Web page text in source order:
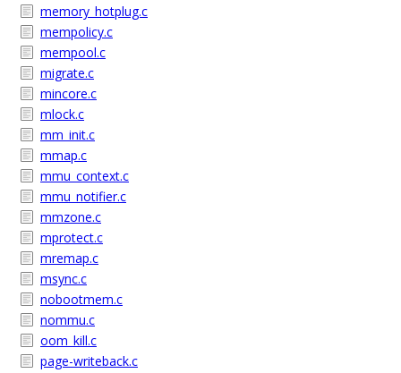
memory_hotplug.c
mempolicy.c
mempool.c
migrate.c
mincore.c
mlock.c
mm_init.c
mmap.c
mmu_context.c
mmu_notifier.c
mmzone.c
mprotect.c
mremap.c
msync.c
nobootmem.c
nommu.c
oom_kill.c
page-writeback.c